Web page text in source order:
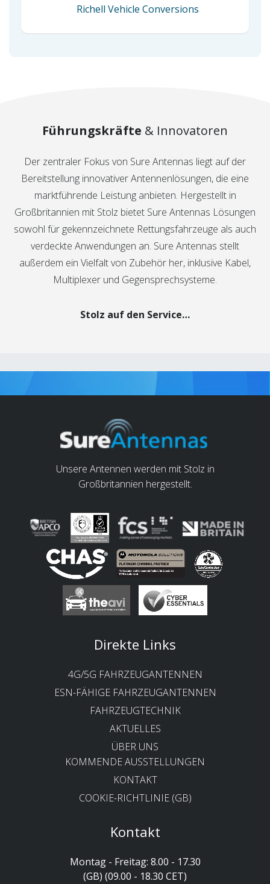
Richell Vehicle Conversions
Führungskräfte & Innovatoren
Der zentraler Fokus von Sure Antennas liegt auf der
Bereitstellung innovativer Antennenlösungen, die eine
marktführende Leistung anbieten. Hergestellt in
Großbritannien mit Stolz bietet Sure Antennas Lösungen
sowohl für gekennzeichnete Rettungsfahrzeuge als auch
verdeckte Anwendungen an. Sure Antennas stellt
außerdem ein Vielfalt von Zubehör her, inklusive Kabel,
Multiplexer und Gegensprechsysteme.
Stolz auf den Service…
Unsere Antennen werden mit Stolz in
Großbritannien hergestellt.
Direkte Links
4G/5G FAHRZEUGANTENNEN
ESN-FÄHIGE FAHRZEUGANTENNEN
FAHRZEUGTECHNIK
AKTUELLES
ÜBER UNS
KOMMENDE AUSSTELLUNGEN
KONTAKT
COOKIE-RICHTLINIE (GB)
Kontakt
Montag - Freitag: 8.00 - 17.30
(GB) (09.00 - 18.30 CET)